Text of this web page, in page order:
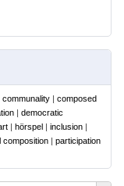
communality | composed
| democratic
| hörspel | inclusion |
composition | participation